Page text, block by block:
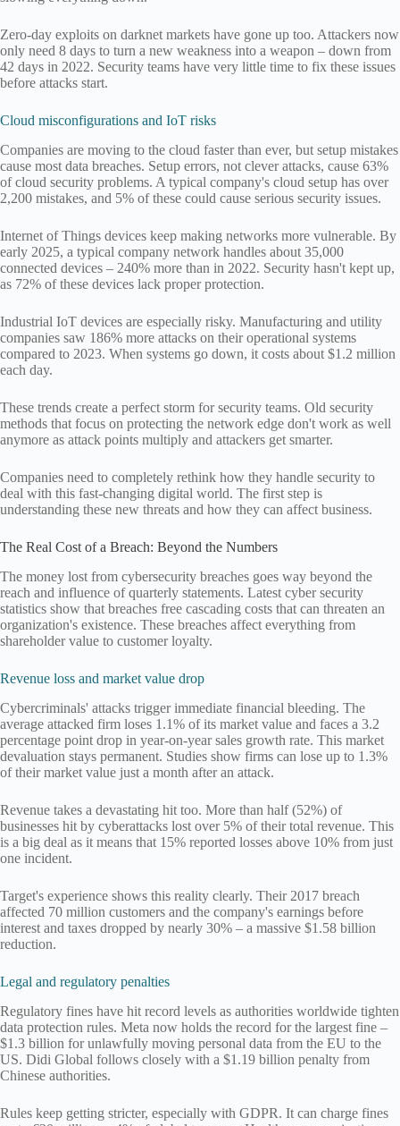
Zero-day exploits on darknet markets have gone up too. Attackers now
only need 8 days to turn a new weakness into a weapon – down from
42 days in 2022. Security teams have very little time to fix these issues
before attacks start.
Cloud misconfigurations and IoT risks
Companies are moving to the cloud faster than ever, but setup mistakes
cause most data breaches. Setup errors, not clever attacks, cause 63%
of cloud security problems. A typical company's cloud setup has over
2,200 mistakes, and 5% of these could cause serious security issues.
Internet of Things devices keep making networks more vulnerable. By
early 2025, a typical company network handles about 35,000
connected devices – 240% more than in 2022. Security hasn't kept up,
as 72% of these devices lack proper protection.
Industrial IoT devices are especially risky. Manufacturing and utility
companies saw 186% more attacks on their operational systems
compared to 2023. When systems go down, it costs about $1.2 million
each day.
These trends create a perfect storm for security teams. Old security
methods that focus on protecting the network edge don't work as well
anymore as attack points multiply and attackers get smarter.
Companies need to completely rethink how they handle security to
deal with this fast-changing digital world. The first step is
understanding these new threats and how they can affect business.
The Real Cost of a Breach: Beyond the Numbers
The money lost from cybersecurity breaches goes way beyond the
reach and influence of quarterly statements. Latest cyber security
statistics show that breaches free cascading costs that can threaten an
organization's existence. These breaches affect everything from
shareholder value to customer loyalty.
Revenue loss and market value drop
Cybercriminals' attacks trigger immediate financial bleeding. The
average attacked firm loses 1.1% of its market value and faces a 3.2
percentage point drop in year-on-year sales growth rate. This market
devaluation stays permanent. Studies show firms can lose up to 1.3%
of their market value just a month after an attack.
Revenue takes a devastating hit too. More than half (52%) of
businesses hit by cyberattacks lost over 5% of their total revenue. This
is a big deal as it means that 15% reported losses above 10% from just
one incident.
Target's experience shows this reality clearly. Their 2017 breach
affected 70 million customers and the company's earnings before
interest and taxes dropped by nearly 30% – a massive $1.58 billion
reduction.
Legal and regulatory penalties
Regulatory fines have hit record levels as authorities worldwide tighten
data protection rules. Meta now holds the record for the largest fine –
$1.3 billion for unlawfully moving personal data from the EU to the
US. Didi Global follows closely with a $1.19 billion penalty from
Chinese authorities.
Rules keep getting stricter, especially with GDPR. It can charge fines